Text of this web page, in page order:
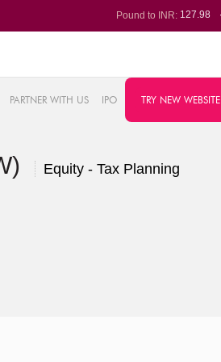
Pound to INR:127.98
PARTNER WITH US IPO TRY NEW WEBSITE
Equity - Tax Planning